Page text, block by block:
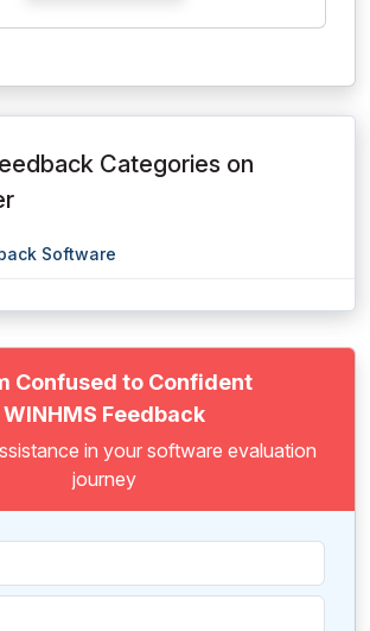
Categories on
Software
Confused to Confident
WINHMS Feedback
in your software evaluation
journey